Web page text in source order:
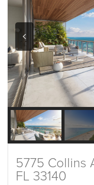
5775 Collins
FL 33140